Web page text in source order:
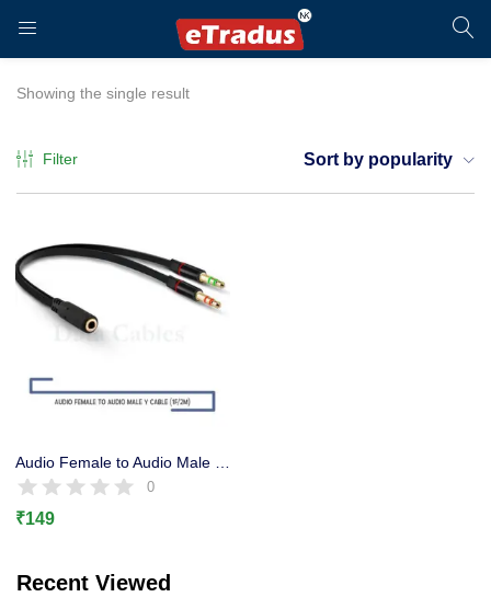
LOGIN
Enter your username and password to login.
Remember me
Showing the single result
Filter Sort by popularity
Audio Female to Audio Male Converter Y Cable, Headphone Converter
0
₹149
Recent Viewed